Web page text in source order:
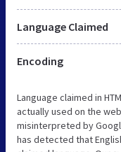
Language Claimed
Encoding
Language claimed in
actually used on the
misinterpreted by
has detected that